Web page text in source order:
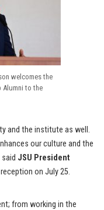
welcomes the
Alumni to the
and the institute as well.
our culture and the
JSU President
on July 25.
from working in the